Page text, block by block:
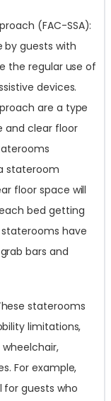
(FAC-SSA):
by guests with
the regular use of
devices.
are a type
and clear floor
stateroom
floor space will
bed getting
have
bars and
staterooms
limitations,
For example,
for guests who